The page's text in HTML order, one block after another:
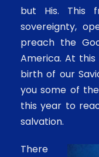
but His. This
sovereignty,
preach the
America. At
birth of our
you some of
this year to
salvation.
There